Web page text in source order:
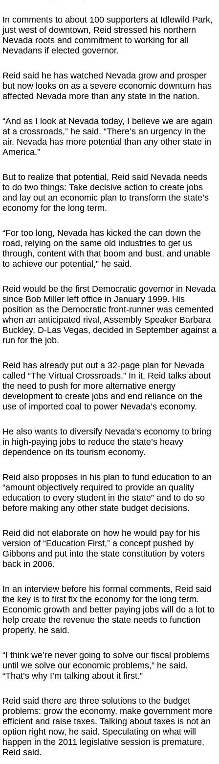
In comments to about 100 supporters at Idlewild Park,
just west of downtown, Reid stressed his northern
Nevada roots and commitment to working for all
Nevadans if elected governor.
Reid said he has watched Nevada grow and prosper
but now looks on as a severe economic downturn has
affected Nevada more than any state in the nation.
“And as I look at Nevada today, I believe we are again
at a crossroads,” he said. “There’s an urgency in the
air. Nevada has more potential than any other state in
America.”
But to realize that potential, Reid said Nevada needs
to do two things: Take decisive action to create jobs
and lay out an economic plan to transform the state’s
economy for the long term.
“For too long, Nevada has kicked the can down the
road, relying on the same old industries to get us
through, content with that boom and bust, and unable
to achieve our potential,” he said.
Reid would be the first Democratic governor in Nevada
since Bob Miller left office in January 1999. His
position as the Democratic front-runner was cemented
when an anticipated rival, Assembly Speaker Barbara
Buckley, D-Las Vegas, decided in September against a
run for the job.
Reid has already put out a 32-page plan for Nevada
called “The Virtual Crossroads.” In it, Reid talks about
the need to push for more alternative energy
development to create jobs and end reliance on the
use of imported coal to power Nevada’s economy.
He also wants to diversify Nevada’s economy to bring
in high-paying jobs to reduce the state’s heavy
dependence on its tourism economy.
Reid also proposes in his plan to fund education to an
“amount objectively required to provide an quality
education to every student in the state” and to do so
before making any other state budget decisions.
Reid did not elaborate on how he would pay for his
version of “Education First,” a concept pushed by
Gibbons and put into the state constitution by voters
back in 2006.
In an interview before his formal comments, Reid said
the key is to first fix the economy for the long term.
Economic growth and better paying jobs will do a lot to
help create the revenue the state needs to function
properly, he said.
“I think we’re never going to solve our fiscal problems
until we solve our economic problems,” he said.
“That’s why I’m talking about it first.”
Reid said there are three solutions to the budget
problems: grow the economy, make government more
efficient and raise taxes. Talking about taxes is not an
option right now, he said. Speculating on what will
happen in the 2011 legislative session is premature,
Reid said.